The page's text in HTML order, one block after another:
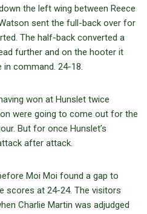
the left wing between Reece
sent the full-back over for
The half-back converted a
further and on the hooter it
command. 24-18.
won at Hunslet twice
were going to come out for the
But for once Hunslet’s
after attack.
Moi Moi found a gap to
scores at 24-24. The visitors
Charlie Martin was adjudged